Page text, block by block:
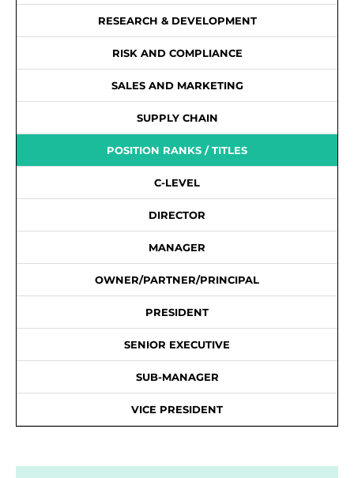
RESEARCH & DEVELOPMENT
RISK AND COMPLIANCE
SALES AND MARKETING
SUPPLY CHAIN
POSITION RANKS / TITLES
C-LEVEL
DIRECTOR
MANAGER
OWNER/PARTNER/PRINCIPAL
PRESIDENT
SENIOR EXECUTIVE
SUB-MANAGER
VICE PRESIDENT